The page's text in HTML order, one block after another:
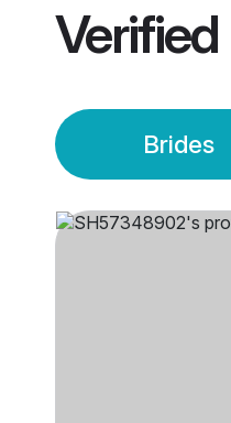
Verified
Brides